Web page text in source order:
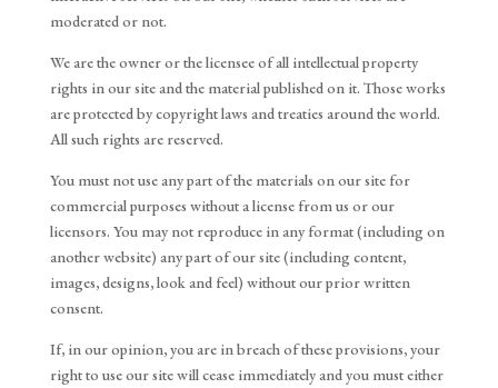
moderated or not.
We are the owner or the licensee of all intellectual property
rights in our site and the material published on it. Those works
are protected by copyright laws and treaties around the world.
All such rights are reserved.
You must not use any part of the materials on our site for
commercial purposes without a license from us or our
licensors. You may not reproduce in any format (including on
another website) any part of our site (including content,
images, designs, look and feel) without our prior written
consent.
If, in our opinion, you are in breach of these provisions, your
right to use our site will cease immediately and you must either